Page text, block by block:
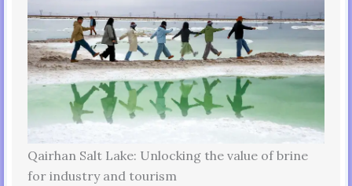
Qairhan Salt Lake: Unlocking the value of brine
for industry and tourism